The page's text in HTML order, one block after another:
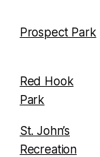
Prospect Park
Red Hook
Park
St. John’s
Recreation